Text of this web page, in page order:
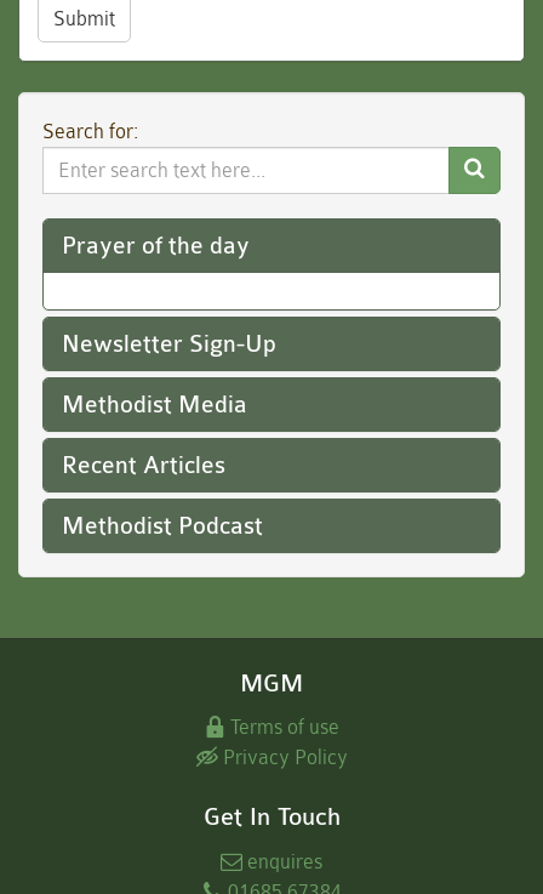
Submit
Search for:
Search
Website
Prayer of the day
Newsletter Sign-Up
Methodist Media
Recent Articles
Methodist Podcast
MGM
Terms of use
Privacy Policy
Get In Touch
enquires